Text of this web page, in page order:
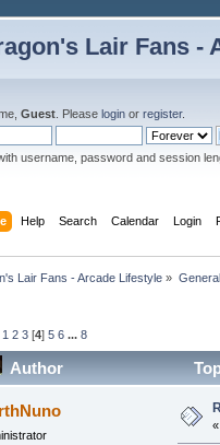
Guest . Please login or register.
username, password and session
Help Search Calendar Login
Lair Fans - Arcade Lifestyle »
1 2 3 [4]5 6 ...8
Author
«